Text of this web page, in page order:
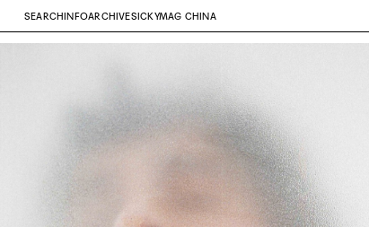
SEARCH INFOARCHIVESICKYMAG CHINA